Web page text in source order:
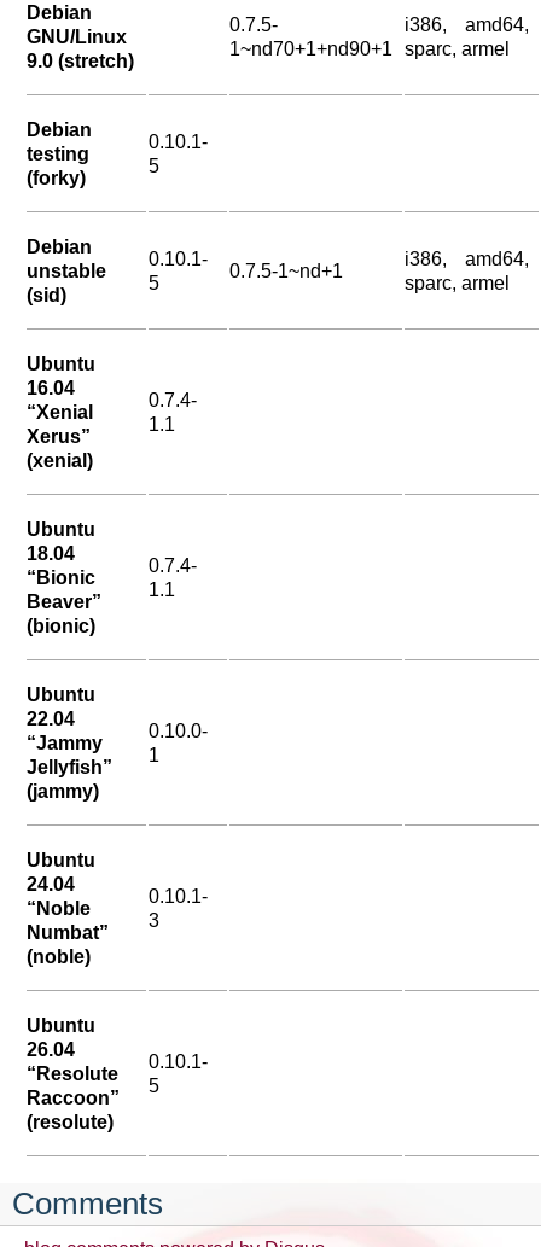
Debian
GNU/Linux
9.0 (stretch)
0.7.5-
1~nd70+1+nd90+1
i386, amd64,
sparc, armel
Debian
testing
(forky)
0.10.1-
5
Debian
unstable
(sid)
0.10.1-
5
0.7.5-1~nd+1
i386, amd64,
sparc, armel
Ubuntu
16.04
“Xenial
Xerus”
(xenial)
0.7.4-
1.1
Ubuntu
18.04
“Bionic
Beaver”
(bionic)
0.7.4-
1.1
Ubuntu
22.04
“Jammy
Jellyfish”
(jammy)
0.10.0-
1
Ubuntu
24.04
“Noble
Numbat”
(noble)
0.10.1-
3
Ubuntu
26.04
“Resolute
Raccoon”
(resolute)
0.10.1-
5
Comments